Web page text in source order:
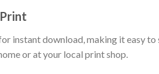
instant download, making it easy
or at your local print shop.